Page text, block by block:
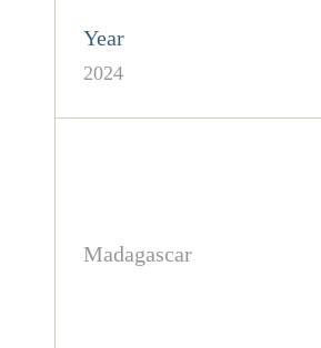
Year
2024
Madagascar